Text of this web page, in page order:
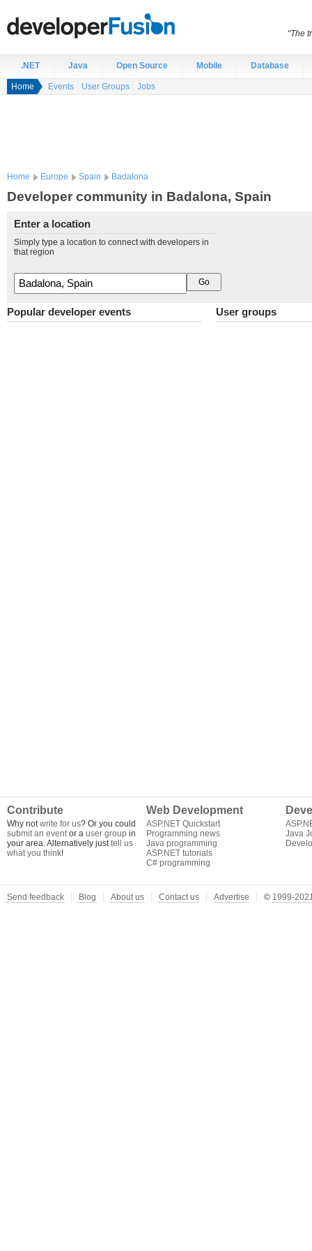
.NET Java Open Source Mobile Database
Home Events User Groups Jobs
Home Europe Spain Badalona
Developer community in Badalona, Spain
Enter a location
Simply type a location to connect with developers in
that region
Popular developer events User groups
Contribute
Why notwrite for us? Or you could
submit an eventor a user group in
your area. Alternatively justtell us
what you think!
Web Development
ASP.NET Quickstart
Programming news
Java programming
ASP.NET tutorials
C# programming
Java
“The
Send feedback Blog About us Contact us Advertise © 1999-